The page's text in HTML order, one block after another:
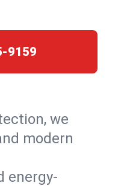
9159
we
modern
energy-